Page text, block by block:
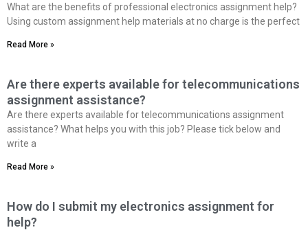
What are the benefits of professional electronics assignment help?
Using custom assignment help materials at no charge is the perfect
Read More »
Are there experts available for telecommunications
assignment assistance?
Are there experts available for telecommunications assignment
assistance? What helps you with this job? Please tick below and
write a
Read More »
How do I submit my electronics assignment for
help?